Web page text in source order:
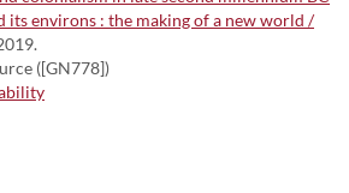
its environs : the making of a new world /
([GN778])